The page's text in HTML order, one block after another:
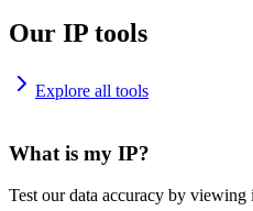
Our IP tools
Explore all tools
What is my IP?
Test our data accuracy by viewing